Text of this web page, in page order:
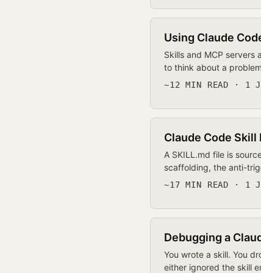
Using Claude
Skills and MCP
to think about a
~12 MIN READ · 1
Claude Code
A SKILL.md file is
scaffolding, the anti-
~17 MIN READ · 1
Debugging a
You wrote a skill. You
either ignored the skill